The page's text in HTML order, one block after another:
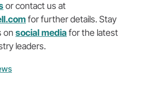
or contact us at
.com for further details. Stay
on social mediafor the latest
leaders.